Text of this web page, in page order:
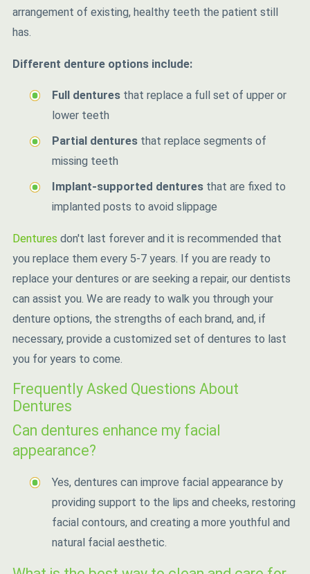
arrangement of existing, healthy teeth the patient still
has.
Different denture options include:
Full dentures that replace a full set of upper or
lower teeth
Partial dentures that replace segments of
missing teeth
Implant-supported dentures that are fixed to
implanted posts to avoid slippage
Dentures don't last forever and it is recommended that
you replace them every 5-7 years. If you are ready to
replace your dentures or are seeking a repair, our dentists
can assist you. We are ready to walk you through your
denture options, the strengths of each brand, and, if
necessary, provide a customized set of dentures to last
you for years to come.
Frequently Asked Questions About
Dentures
Can dentures enhance my facial
appearance?
Yes, dentures can improve facial appearance by
providing support to the lips and cheeks, restoring
facial contours, and creating a more youthful and
natural facial aesthetic.